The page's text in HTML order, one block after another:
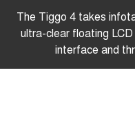
The Tiggo 4 takes
ultra-clear floating
interface and